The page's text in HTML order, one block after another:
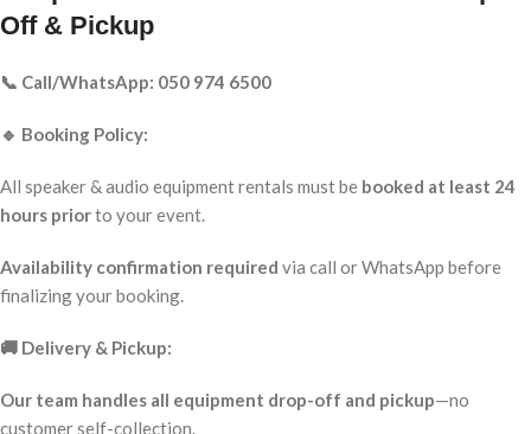
Off & Pickup
📞 Call/WhatsApp: 050 974 6500
🔹 Booking Policy:
All speaker & audio equipment rentals must be booked at least 24
hours priorto your event.
Availability confirmation required via call or WhatsApp before
finalizing your booking.
🚚 Delivery & Pickup:
Our team handles all equipment drop-off and pickup—no
customer self-collection.